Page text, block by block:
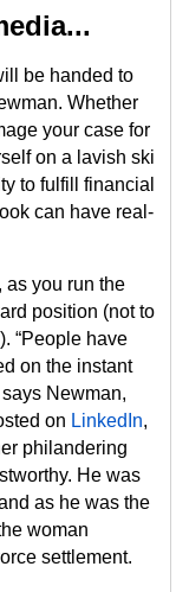
be handed to
Whether
your case for
on a lavish ski
to fulfill financial
can have real-
as you run the
position (not to
). “People have
on the instant
Newman,
on LinkedIn,
philandering
He was
as he was the
woman
settlement.